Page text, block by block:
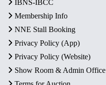
IBNS-IBCC
Membership Info
NNE Stall Booking
Privacy Policy (App)
Privacy Policy (Website)
Show Room & Admin Office